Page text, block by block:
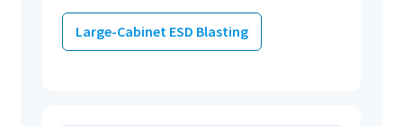
Large-Cabinet ESD Blasting